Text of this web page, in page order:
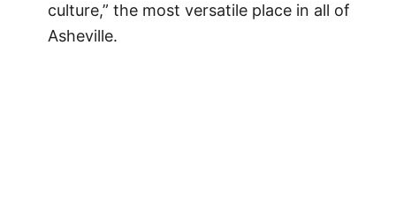
culture,” the most versatile place in all of
Asheville.